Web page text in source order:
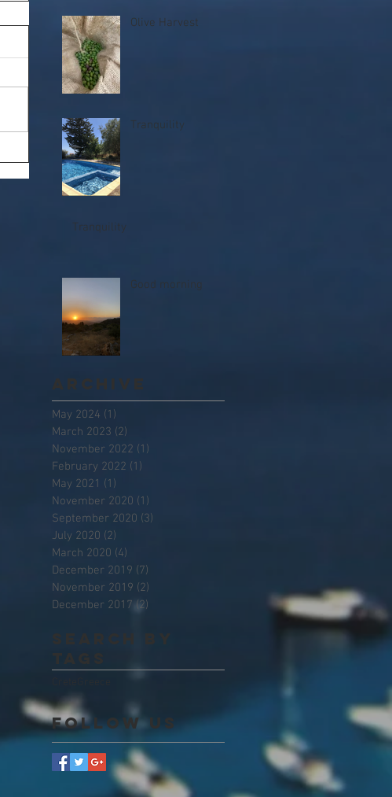
Olive Harvest
Tranquility
Tranquility
Good morning
Archive
May 2024 (1)
March 2023 (2)
November 2022 (1)
February 2022 (1)
May 2021 (1)
November 2020 (1)
September 2020 (3)
July 2020 (2)
March 2020 (4)
December 2019 (7)
November 2019 (2)
December 2017 (2)
Follow Us